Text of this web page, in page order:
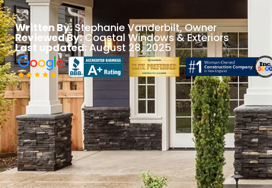
Written By:Stephanie Vanderbilt, Owner
Reviewed By:Coastal Windows & Exteriors
Last updated: August 28, 2025